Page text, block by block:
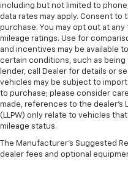
including but not limited to
data rates may apply. Consent
purchase. You may opt out at any
mileage ratings. Use for
and incentives may be available
certain conditions, such as
lender, call Dealer for details or
vehicles may be subject to
to purchase; please consider
made, references to the dealer’s
(LLPW) only relate to vehicles
mileage status.
The Manufacturer's Suggested
dealer fees and optional